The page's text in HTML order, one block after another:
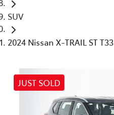
SUV
2024 Nissan X-TRAIL ST T33
JUST SOLD